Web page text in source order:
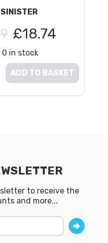
SINISTER
£18.74
0 in stock
ADD TO BASKET
to receive the
and more...